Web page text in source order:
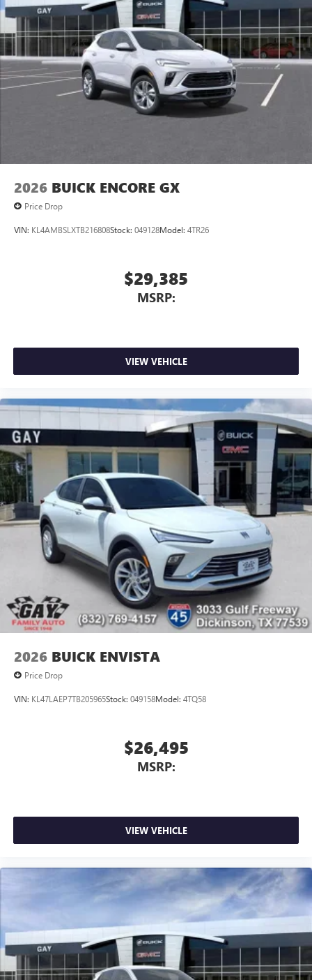
news, podcasts and more
Enjoy channels curated by DJs, personalities and
tastemakers for a listening experience you can't
live without
Plus, take the full SiriusXM experience with you
everywhere you go with the SiriusXM app - at
home, on your phone or connected devices, and
unlock other exclusives that bring you even closer
2026 BUICK ENCORE GX
Price Drop
VIN: KL4AMBSLXTB216808Stock: 049128Model: 4TR26
$29,385
MSRP:
VIEW VEHICLE
2026 BUICK ENVISTA
Price Drop
VIN: KL47LAEP7TB205965Stock: 049158Model: 4TQ58
$26,495
MSRP:
VIEW VEHICLE